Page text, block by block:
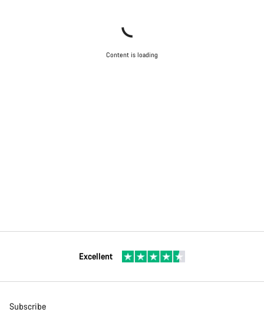
Content is loading
Excellent
Subscribe